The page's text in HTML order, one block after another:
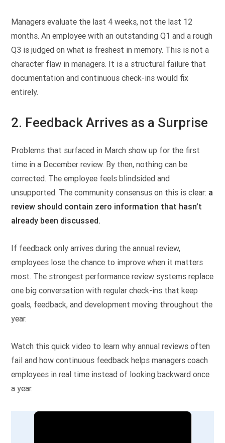
Managers evaluate the last 4 weeks, not the last 12
months. An employee with an outstanding Q1 and a rough
Q3 is judged on what is freshest in memory. This is not a
character flaw in managers. It is a structural failure that
documentation and continuous check-ins would fix
entirely.
2. Feedback Arrives as a Surprise
Problems that surfaced in March show up for the first
time in a December review. By then, nothing can be
corrected. The employee feels blindsided and
unsupported. The community consensus on this is clear: a
review should contain zero information that hasn’t
already been discussed.
If feedback only arrives during the annual review,
employees lose the chance to improve when it matters
most. The strongest performance review systems replace
one big conversation with regular check-ins that keep
goals, feedback, and development moving throughout the
year.
Watch this quick video to learn why annual reviews often
fail and how continuous feedback helps managers coach
employees in real time instead of looking backward once
a year.